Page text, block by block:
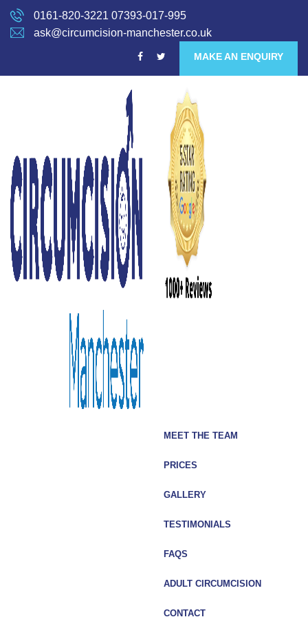
0161-820-3221 07393-017-995
ask@circumcision-manchester.co.uk
MAKE AN ENQUIRY
MEET THE TEAM
PRICES
GALLERY
TESTIMONIALS
FAQS
ADULT CIRCUMCISION
CONTACT
Hibbert offered the highest level of professionalism and